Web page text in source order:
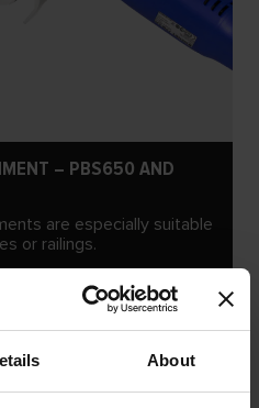
About
– PBS650 AND
are especially suitable
or railings.